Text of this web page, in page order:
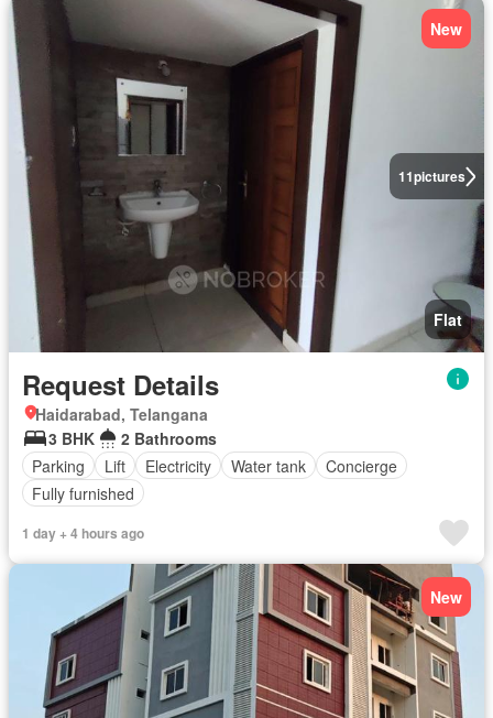
11pictures
New
Flat
Request Details
Haidarabad, Telangana
3 BHK
2 Bathrooms
Parking
Lift Electricity Water tank
Concierge
Fully furnished
1 day + 4 hours ago
New